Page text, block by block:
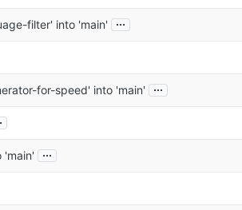
filter' into 'main' ...
for-speed' into 'main' ...
'main' ...